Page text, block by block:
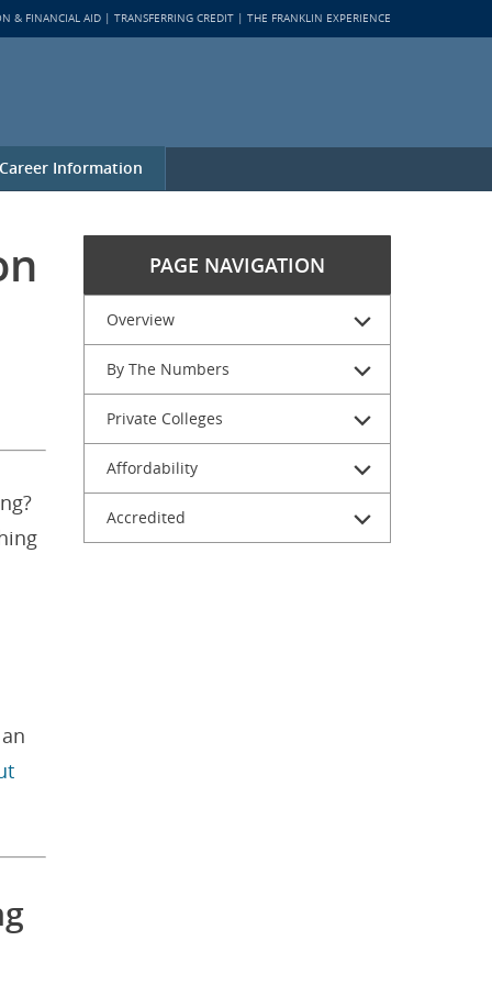
Career Information
& FINANCIAL AID TRANSFERRING CREDIT THE FRANKLIN EXPERIENCE
PAGE NAVIGATION
Overview
By The Numbers
Private Colleges
Affordability
Accredited